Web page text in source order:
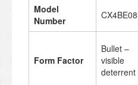
Model
Number
Form Factor
Bullet –
visible
deterrent